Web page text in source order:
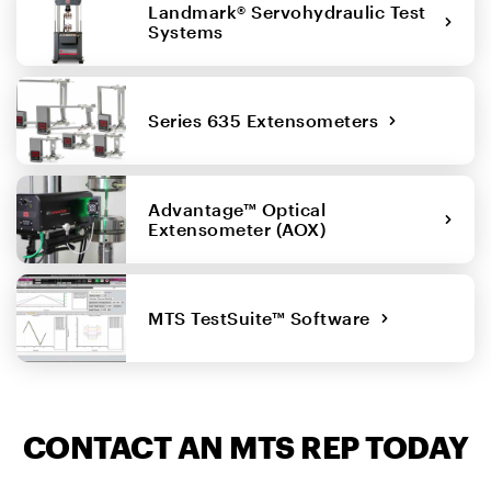
Landmark® Servohydraulic Test
Systems
Series 635 Extensometers
Advantage™ Optical
Extensometer (AOX)
MTS TestSuite™ Software
CONTACT AN MTS REP TODAY